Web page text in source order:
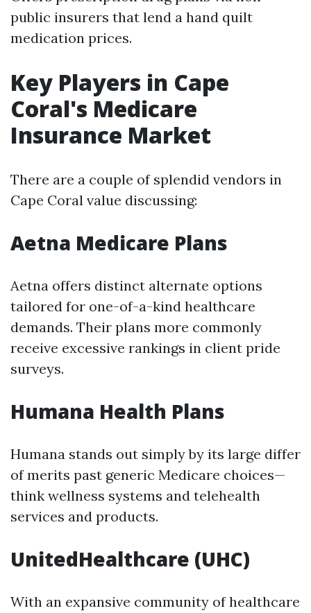
public insurers that lend a hand quilt
medication prices.
Key Players in Cape
Coral's Medicare
Insurance Market
There are a couple of splendid vendors in
Cape Coral value discussing:
Aetna Medicare Plans
Aetna offers distinct alternate options
tailored for one-of-a-kind healthcare
demands. Their plans more commonly
receive excessive rankings in client pride
surveys.
Humana Health Plans
Humana stands out simply by its large differ
of merits past generic Medicare choices—
think wellness systems and telehealth
services and products.
UnitedHealthcare (UHC)
With an expansive community of healthcare